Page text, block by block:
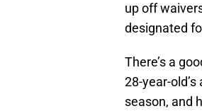
up off
designated
There’s a
28-year-
season, and